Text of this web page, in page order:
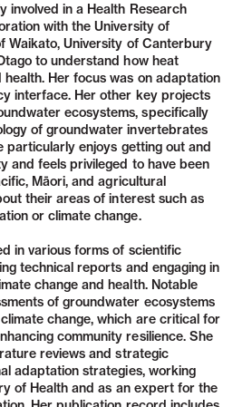
involved in a Health Research
with the University of
Waikato, University of Canterbury
to understand how heat
Her focus was on adaptation
interface. Her other key projects
ecosystems, specifically
of groundwater invertebrates
particularly enjoys getting out and
and feels privileged to have been
Māori, and agricultural
their areas of interest such as
or climate change.
in various forms of scientific
technical reports and engaging in
change and health. Notable
of groundwater ecosystems
change, which are critical for
community resilience. She
reviews and strategic
adaptation strategies, working
of Health and as an expert for the